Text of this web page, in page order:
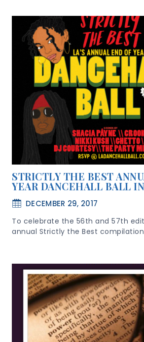
STRICTLY THE BEST
YEAR DANCEHALL BALL
DECEMBER 29, 2017
To celebrate the 56th and 57th
annual Strictly the Best